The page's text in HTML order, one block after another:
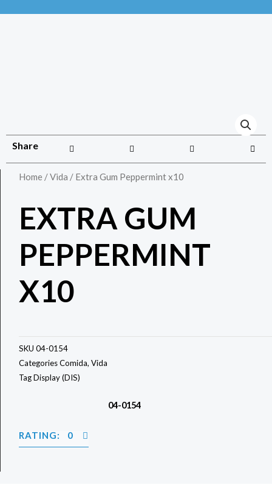
Share
Home /Vida / Extra Gum Peppermint x10
EXTRA GUM
PEPPERMINT
X10
SKU 04-0154
CategoriesComida, Vida
TagDisplay (DIS)
04-0154
RATING: 0